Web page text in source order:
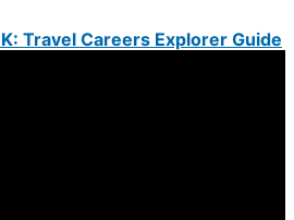
Travel Careers Explorer Guide